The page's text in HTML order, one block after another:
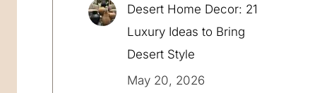
Desert Home Decor: 21
Luxury Ideas to Bring
Desert Style
May 20, 2026